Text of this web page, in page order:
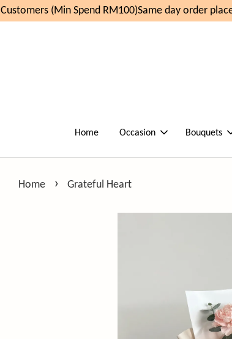
(Min Spend RM100)Same day order
Home Occasion Bouquets
Home › Grateful Heart